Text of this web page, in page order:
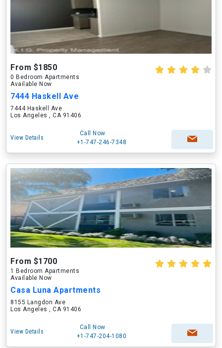
From $1850
0 Bedroom Apartments
Available Now
7444 Haskell Ave
7444 Haskell Ave
Los Angeles , CA 91406
View Details
Call Now
+1-747-246-7348
From $1700
1 Bedroom Apartments
Available Now
Casa Luna Apartments
8155 Langdon Ave
Los Angeles , CA 91406
View Details
Call Now
+1-747-204-1080